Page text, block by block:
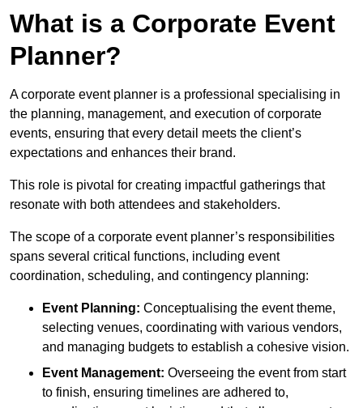
What is a Corporate Event
Planner?
A corporate event planner is a professional specialising in
the planning, management, and execution of corporate
events, ensuring that every detail meets the client’s
expectations and enhances their brand.
This role is pivotal for creating impactful gatherings that
resonate with both attendees and stakeholders.
The scope of a corporate event planner’s responsibilities
spans several critical functions, including event
coordination, scheduling, and contingency planning:
Event Planning: Conceptualising the event theme,
selecting venues, coordinating with various vendors,
and managing budgets to establish a cohesive vision.
Event Management: Overseeing the event from start
to finish, ensuring timelines are adhered to,